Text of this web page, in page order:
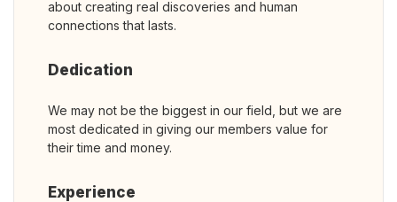
about creating real discoveries and human
connections that lasts.
Dedication
We may not be the biggest in our field, but we are
most dedicated in giving our members value for
their time and money.
Experience